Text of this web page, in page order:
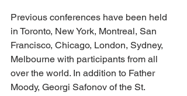
Previous conferences have been held
in Toronto, New York, Montreal, San
Francisco, Chicago, London, Sydney,
Melbourne with participants from all
over the world. In addition to Father
Moody, Georgi Safonov of the St.